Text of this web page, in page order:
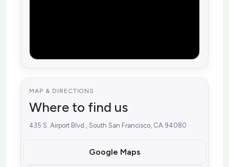
MAP & DIRECTIONS
Where to find us
435 S. Airport Blvd., South San Francisco, CA 94080
Google Maps